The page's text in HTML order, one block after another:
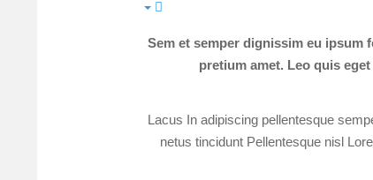
Sem et semper dignissim eu ipsum
pretium amet. Leo quis
Lacus In adipiscing pellentesque
netus tincidunt Pellentesque nisl